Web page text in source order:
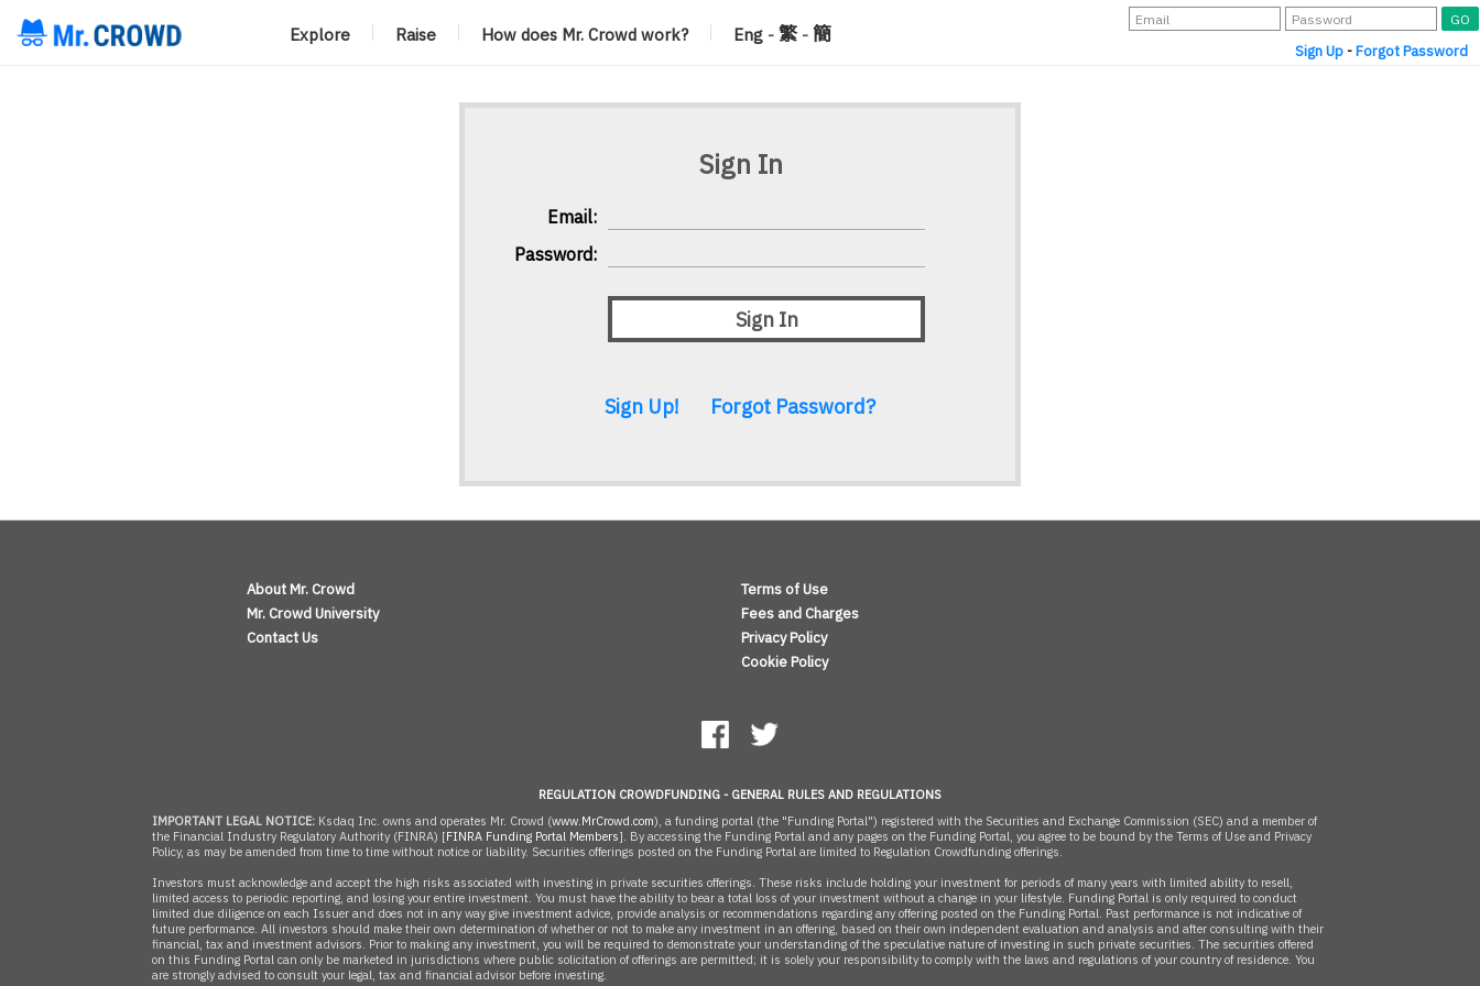
Explore Raise How does Mr. Crowd work? Eng - 繁 - 簡
Sign Up -Forgot Password
Sign In
Email:
Password:
Sign Up! Forgot Password?
About Mr. Crowd
Mr. Crowd University
Contact Us
Terms of Use
Fees and Charges
Privacy Policy
Cookie Policy
REGULATION CROWDFUNDING - GENERAL RULES AND REGULATIONS
IMPORTANT LEGAL NOTICE:Ksdaq Inc. owns and operates Mr. Crowd (www.MrCrowd.com), a funding portal (the "Funding Portal") registered with the Securities and Exchange Commission (SEC) and a member of
the Financial Industry Regulatory Authority (FINRA) [FINRA Funding Portal Members]. By accessing the Funding Portal and any pages on the Funding Portal, you agree to be bound by the Terms of Use and Privacy
Policy, as may be amended from time to time without notice or liability. Securities offerings posted on the Funding Portal are limited to Regulation Crowdfundingofferings.
Investors must acknowledge and accept the high risks associated with investing in private securities offerings. These risks include holding your investment for periods of many years with limited ability to resell,
limited access to periodic reporting, and losing your entire investment. You must have the ability to bear a total loss of your investment without a change in your lifestyle. Funding Portal is only required to conduct
limited due diligence on each Issuer and does not in any way give investment advice, provide analysis or recommendations regarding any offering posted on the Funding Portal. Past performance is not indicative of
future performance. All investors should make their own determination of whether or not to make any investment in an offering, based on their own independent evaluation and analysis and after consulting with their
financial, tax and investment advisors. Prior to making any investment, you will be required to demonstrate your understanding of the speculative nature of investing in such private securities. The securities offered
on this Funding Portal can only be marketed in jurisdictions where public solicitation of offerings are permitted; it is solely your responsibility to comply with the laws and regulations of your country of residence. You
are strongly advised to consult your legal, tax and financial advisor before investing.